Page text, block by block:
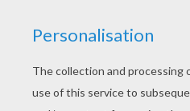
RabbitandTiggerare upset
possible that Rabbit's carrots